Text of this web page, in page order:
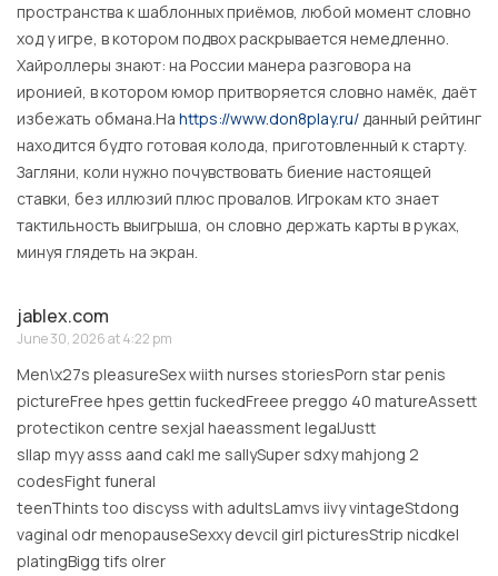
пространства к шаблонных приёмов, любой момент словно
ход у игре, в котором подвох раскрывается немедленно.
Хайроллеры знают: на России манера разговора на
иронией, в котором юмор притворяется словно намёк, даёт
избежать обмана.На https://www.don8play.ru/данный рейтинг
находится будто готовая колода, приготовленный к старту.
Загляни, коли нужно почувствовать биение настоящей
ставки, без иллюзий плюс провалов. Игрокам кто знает
тактильность выигрыша, он словно держать карты в руках,
минуя глядеть на экран.
jablex.com
June 30, 2026 at 4:22 pm
Men\x27s pleasureSex wiith nurses storiesPorn star penis
pictureFree hpes gettin fuckedFreee preggo 40 matureAssett
protectikon centre sexjal haeassment legalJustt
sllap myy asss aand cakl me sallySuper sdxy mahjong 2
codesFight funeral
teenThints too discyss with adultsLamvs iivy vintageStdong
vaginal odr menopauseSexxy devcil girl picturesStrip nicdkel
platingBigg tifs olrer